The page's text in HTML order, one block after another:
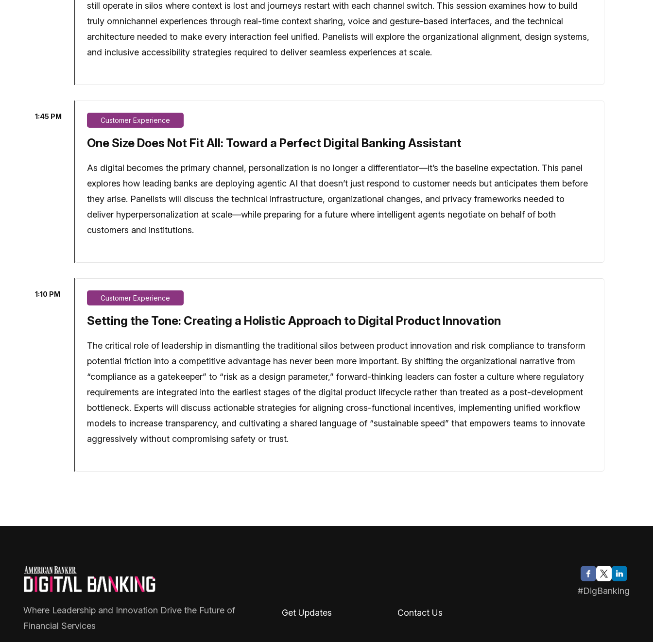
still operate in silos where context is lost and journeys restart with each channel switch. This session examines how to build
truly omnichannel experiences through real-time context sharing, voice and gesture-based interfaces, and the technical
architecture needed to make every interaction feel unified. Panelists will explore the organizational alignment, design systems,
and inclusive accessibility strategies required to deliver seamless experiences at scale.
1:45 PM Customer Experience
One Size Does Not Fit All: Toward a Perfect Digital Banking Assistant
As digital becomes the primary channel, personalization is no longer a differentiator—it’s the baseline expectation. This panel
explores how leading banks are deploying agentic AI that doesn’t just respond to customer needs but anticipates them before
they arise. Panelists will discuss the technical infrastructure, organizational changes, and privacy frameworks needed to
deliver hyperpersonalization at scale—while preparing for a future where intelligent agents negotiate on behalf of both
customers and institutions.
1:10 PM Customer Experience
Setting the Tone: Creating a Holistic Approach to Digital Product Innovation
The critical role of leadership in dismantling the traditional silos between product innovation and risk compliance to transform
potential friction into a competitive advantage has never been more important. By shifting the organizational narrative from
“compliance as a gatekeeper” to “risk as a design parameter,” forward-thinking leaders can foster a culture where regulatory
requirements are integrated into the earliest stages of the digital product lifecycle rather than treated as a post-development
bottleneck. Experts will discuss actionable strategies for aligning cross-functional incentives, implementing unified workflow
models to increase transparency, and cultivating a shared language of “sustainable speed” that empowers teams to innovate
aggressively without compromising safety or trust.
#DigBanking
Where Leadership and Innovation Drive the Future of
Financial Services
Get Updates Contact Us